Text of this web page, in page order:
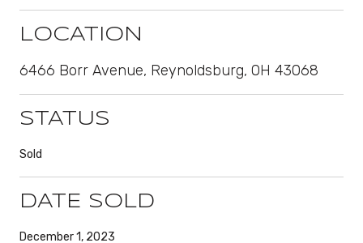
LOCATION
6466 Borr Avenue, Reynoldsburg, OH 43068
STATUS
Sold
DATE SOLD
December 1, 2023